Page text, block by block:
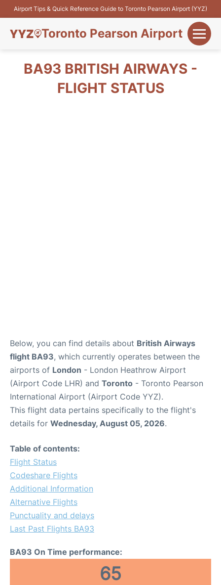
Airport Tips & Quick Reference Guide to Toronto Pearson Airport (YYZ)
Toronto Pearson Airport
Flights&Airlines
BA93 BRITISH AIRWAYS -
FLIGHT STATUS
Below, you can find details about British Airways
flight BA93, which currently operates between the
airports of London - London Heathrow Airport
(Airport Code LHR) and Toronto - Toronto Pearson
International Airport (Airport Code YYZ).
This flight data pertains specifically to the flight's
details for Wednesday, August 05, 2026.
Table of contents:
Flight Status
Codeshare Flights
Additional Information
Alternative Flights
Punctuality and delays
Last Past Flights BA93
BA93 On Time performance:
65